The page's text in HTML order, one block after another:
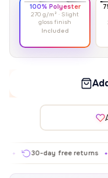
100% Polyester
270 g/m² · Slight
gloss finish
Included
30-day free returns ✦